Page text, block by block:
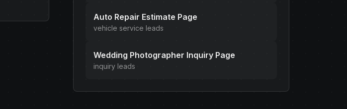
Auto Repair Estimate Page
vehicle service leads
Wedding Photographer Inquiry Page
inquiry leads